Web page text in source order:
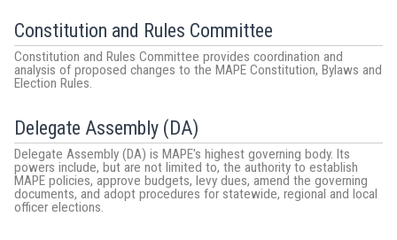
Constitution and Rules Committee
Constitution and Rules Committee provides coordination and
analysis of proposed changes to the MAPE Constitution, Bylaws and
Election Rules.
Delegate Assembly (DA)
Delegate Assembly (DA) is MAPE's highest governing body. Its
powers include, but are not limited to, the authority to establish
MAPE policies, approve budgets, levy dues, amend the governing
documents, and adopt procedures for statewide, regional and local
officer elections.